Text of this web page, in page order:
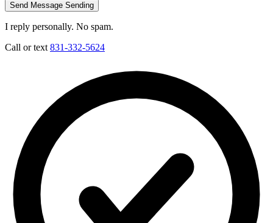
Send Message Sending
I reply personally. No spam.
Call or text 831-332-5624